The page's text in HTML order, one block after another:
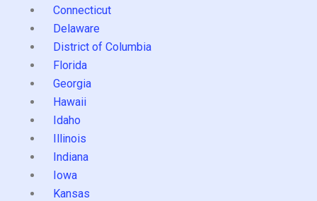
Connecticut
Delaware
District of Columbia
Florida
Georgia
Hawaii
Idaho
Illinois
Indiana
Iowa
Kansas